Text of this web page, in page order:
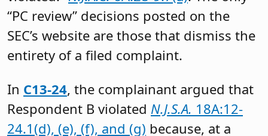
“PC review” decisions posted on the
SEC’s website are those that dismiss the
entirety of a filed complaint.
In C13-24, the complainant argued that
Respondent B violated N.J.S.A. 18A:12-
24.1(d), (e), (f), and (g) because, at a